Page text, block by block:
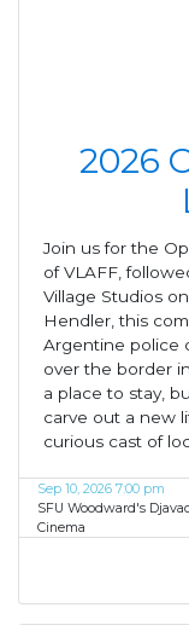
2026
Join us for the
of VLAFF,
Village Studios
Hendler, this
Argentine police
over the border
a place to stay,
carve out a new
curious cast of
Sep 10, 2026 7:00 pm
SFU Woodward's
Cinema